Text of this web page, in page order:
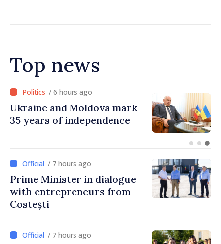
Top news
/ 5 hours ago
Ambassador: Moldova and
Ukraine achieved
/ 7 hours ago
Prime Minister in dialogue
with entrepreneurs from
Costești
/ 7 hours ago